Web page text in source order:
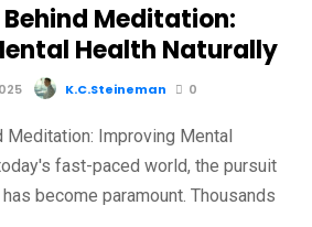
Behind Meditation:
Health Naturally
K.C.Steineman 0
Meditation: Improving Mental
fast-paced world, the pursuit
become paramount. Thousands